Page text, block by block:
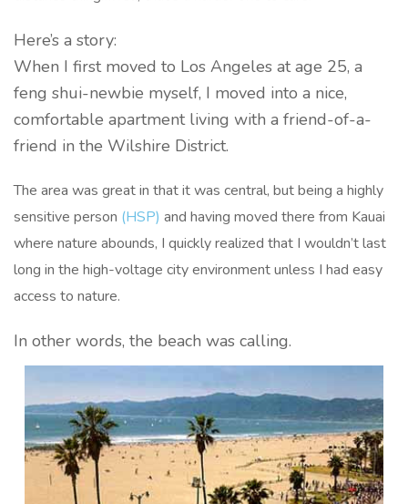
Here’s a story:
When I first moved to Los Angeles at age 25, a
feng shui-newbie myself, I moved into a nice,
comfortable apartment living with a friend-of-a-
friend in the Wilshire District.
The area was great in that it was central, but being a highly
sensitive person (HSP) and having moved there from Kauai
where nature abounds, I quickly realized that I wouldn’t last
long in the high-voltage city environment unless I had easy
access to nature.
In other words, the beach was calling.